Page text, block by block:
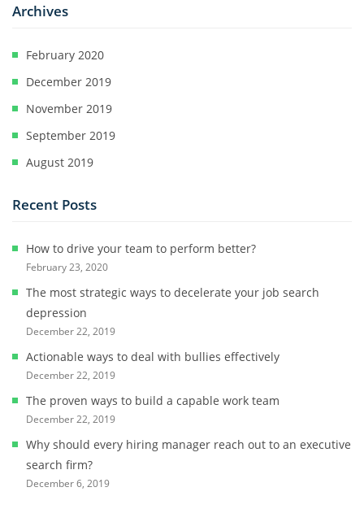
Archives
February 2020
December 2019
November 2019
September 2019
August 2019
Recent Posts
How to drive your team to perform better?
February 23, 2020
The most strategic ways to decelerate your job search
depression
December 22, 2019
Actionable ways to deal with bullies effectively
December 22, 2019
The proven ways to build a capable work team
December 22, 2019
Why should every hiring manager reach out to an executive
search firm?
December 6, 2019